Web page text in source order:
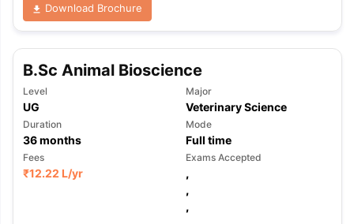
Download Brochure
B.Sc Animal Bioscience
Level
UG
Major
Veterinary Science
Duration
36months
Mode
Full time
Fees
₹12.22 L/yr
Exams Accepted
,
,
,